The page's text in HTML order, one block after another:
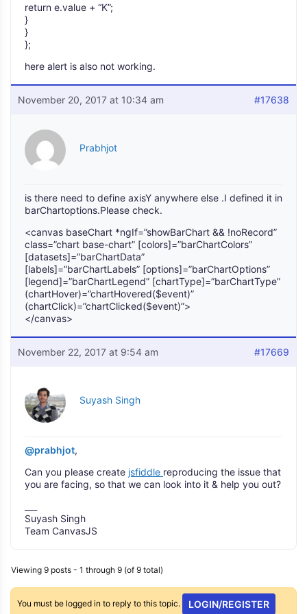
return e.value + “K”;
}
}
};
here alert is also not working.
November 20, 2017 at 10:34 am #17638
Prabhjot
is there need to define axisY anywhere else .I defined it in
barChartoptions.Please check.
<canvas baseChart *ngIf=”showBarChart && !noRecord”
class=”chart base-chart” [colors]=”barChartColors”
[datasets]=”barChartData”
[labels]=”barChartLabels” [options]=”barChartOptions”
[legend]=”barChartLegend” [chartType]=”barChartType”
(chartHover)=”chartHovered($event)”
(chartClick)=”chartClicked($event)”>
</canvas>
November 22, 2017 at 9:54 am #17669
Suyash Singh
@prabhjot,
Can you please create jsfiddle reproducing the issue that
you are facing, so that we can look into it & help you out?
Suyash Singh
Team CanvasJS
Viewing 9 posts - 1 through 9 (of 9 total)
You must be logged in to reply to this topic. LOGIN/REGISTER